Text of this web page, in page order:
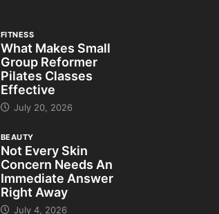
FITNESS
What Makes Small
Group Reformer
Pilates Classes
Effective
July 20, 2026
BEAUTY
Not Every Skin
Concern Needs An
Immediate Answer
Right Away
July 4, 2026